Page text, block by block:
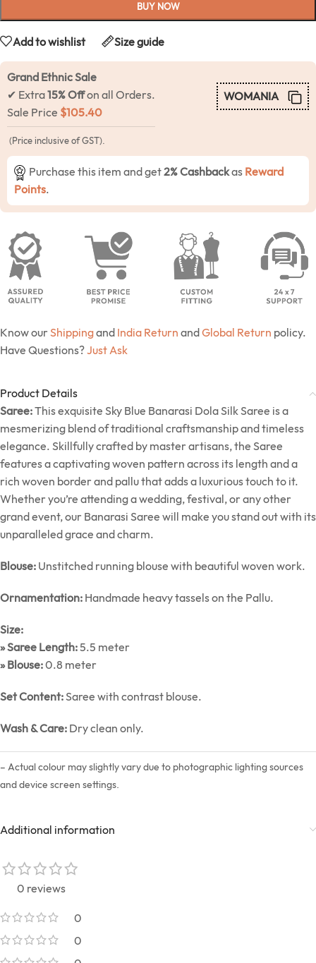
BUY NOW
Add to wishlist Size guide
Grand Ethnic Sale
✔ Extra15% Offon all Orders.
Sale Price $105.40
WOMANIA
(Price inclusive of GST).
Purchase this item and get2% Cashbackas Reward
Points.
Know our Shippingand India Return andGlobal Return policy.
Have Questions?Just Ask
Product Details
Saree:This exquisite Sky Blue Banarasi Dola Silk Saree is a
mesmerizing blend of traditional craftsmanship and timeless
elegance. Skillfully crafted by master artisans, the Saree
features a captivating woven pattern across its length and a
rich woven border and pallu that adds a luxurious touch to it.
Whether you’re attending a wedding, festival, or any other
grand event, our Banarasi Saree will make you stand out with its
unparalleled grace and charm.
Blouse: Unstitched running blouse with beautiful woven work.
Ornamentation: Handmade heavy tassels on the Pallu.
Size:
» Saree Length:5.5 meter
» Blouse:0.8 meter
Set Content:Saree with contrast blouse.
Wash & Care: Dry clean only.
– Actual colour may slightly vary due to photographic lighting sources
and device screen settings.
Additional information
0 reviews
0
0